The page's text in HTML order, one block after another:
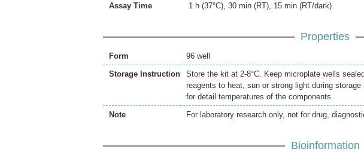
Assay Time 1 h (37°C), 30 min (RT), 15 min (RT/dark)
Properties
Form
96 well
Storage Instruction
Store the kit at 2-8°C. Keep microplate wells
reagents to heat, sun or strong light during
for detail temperatures of the components.
Note
For laboratory research only, not for drug,
Bioinformation